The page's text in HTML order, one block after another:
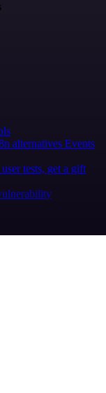
alternatives Events
tests, get a gift